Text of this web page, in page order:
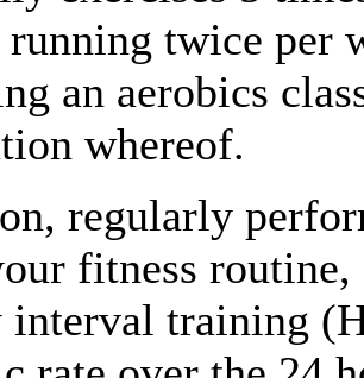
running twice per
an aerobics
whereof.
regularly
fitness routine,
interval training